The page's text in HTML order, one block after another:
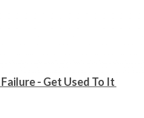
- Get Used To It